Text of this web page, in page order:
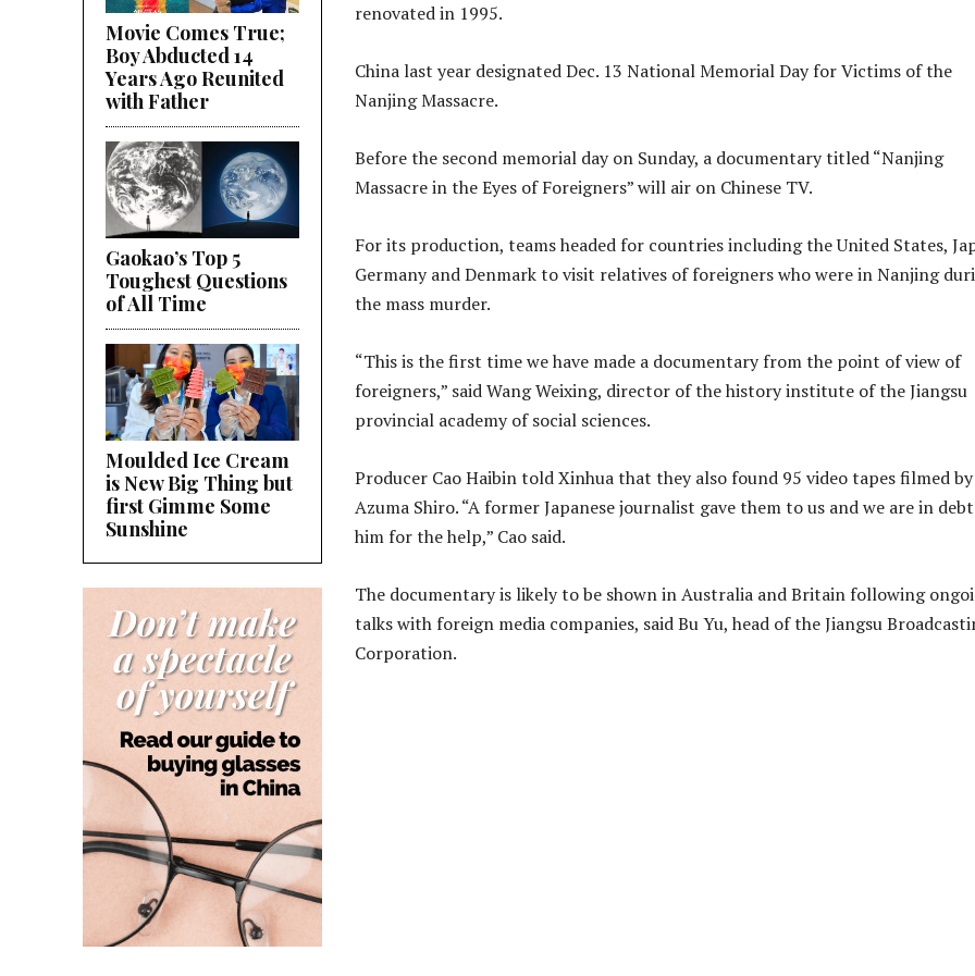
Movie Comes True;
Boy Abducted 14
Years Ago Reunited
with Father
Gaokao’s Top 5
Toughest Questions
of All Time
Moulded Ice Cream
is New Big Thing but
first Gimme Some
Sunshine
renovated in 1995.
China last year designated Dec. 13 National Memorial Day for Victims of the
Nanjing Massacre.
Before the second memorial day on Sunday, a documentary titled “Nanjing
Massacre in the Eyes of Foreigners” will air on Chinese TV.
For its production, teams headed for countries including the United States,
Germany and Denmark to visit relatives of foreigners who were in Nanjing
the mass murder.
“This is the first time we have made a documentary from the point of view of
foreigners,” said Wang Weixing, director of the history institute of the Jiangsu
provincial academy of social sciences.
Producer Cao Haibin told Xinhua that they also found 95 video tapes filmed by
Azuma Shiro. “A former Japanese journalist gave them to us and we are in
him for the help,” Cao said.
The documentary is likely to be shown in Australia and Britain following
talks with foreign media companies, said Bu Yu, head of the Jiangsu
Corporation.